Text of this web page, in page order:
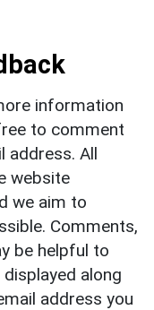
information
to comment
address. All
website
we aim to
Comments,
be helpful to
along
address you